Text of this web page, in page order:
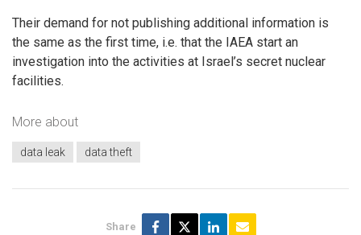
Their demand for not publishing additional information is
the same as the first time, i.e. that the IAEA start an
investigation into the activities at Israel’s secret nuclear
facilities.
More about
data leak data theft
Share